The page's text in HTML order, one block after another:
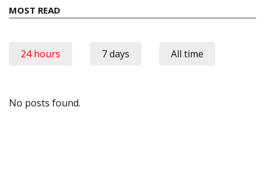
MOST READ
24 hours 7 days All time
No posts found.